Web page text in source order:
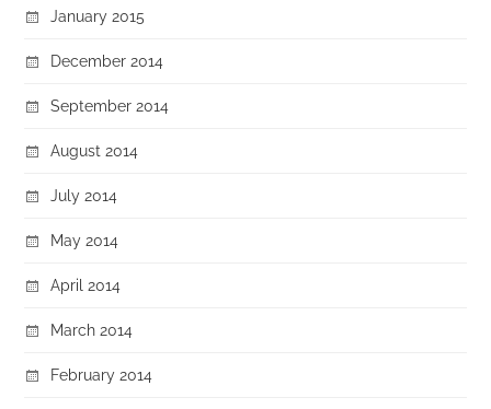
January 2015
December 2014
September 2014
August 2014
July 2014
May 2014
April 2014
March 2014
February 2014